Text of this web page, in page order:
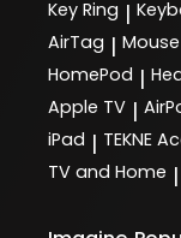
Key Ring |
AirTag | Mouse
HomePod |
Apple TV |
iPad | TEKNE
TV and Home |